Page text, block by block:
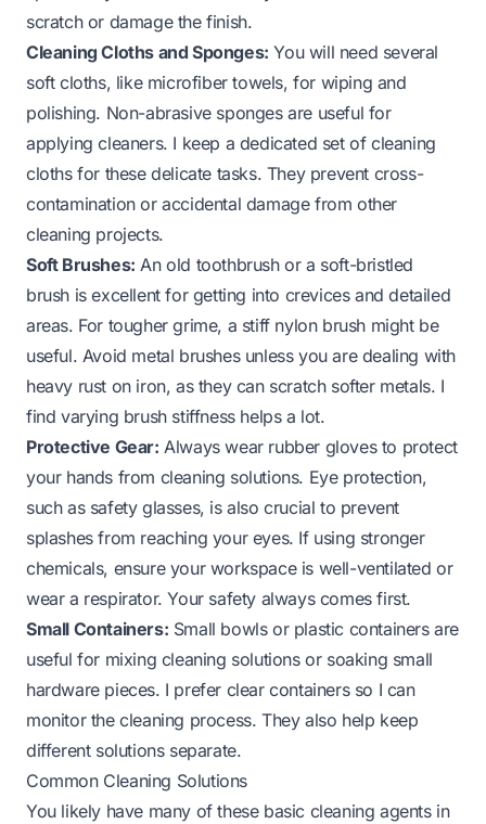
scratch or damage the finish.
Cleaning Cloths and Sponges: You will need several
soft cloths, like microfiber towels, for wiping and
polishing. Non-abrasive sponges are useful for
applying cleaners. I keep a dedicated set of cleaning
cloths for these delicate tasks. They prevent cross-
contamination or accidental damage from other
cleaning projects.
Soft Brushes: An old toothbrush or a soft-bristled
brush is excellent for getting into crevices and detailed
areas. For tougher grime, a stiff nylon brush might be
useful. Avoid metal brushes unless you are dealing with
heavy rust on iron, as they can scratch softer metals. I
find varying brush stiffness helps a lot.
Protective Gear: Always wear rubber gloves to protect
your hands from cleaning solutions. Eye protection,
such as safety glasses, is also crucial to prevent
splashes from reaching your eyes. If using stronger
chemicals, ensure your workspace is well-ventilated or
wear a respirator. Your safety always comes first.
Small Containers: Small bowls or plastic containers are
useful for mixing cleaning solutions or soaking small
hardware pieces. I prefer clear containers so I can
monitor the cleaning process. They also help keep
different solutions separate.
Common Cleaning Solutions
You likely have many of these basic cleaning agents in